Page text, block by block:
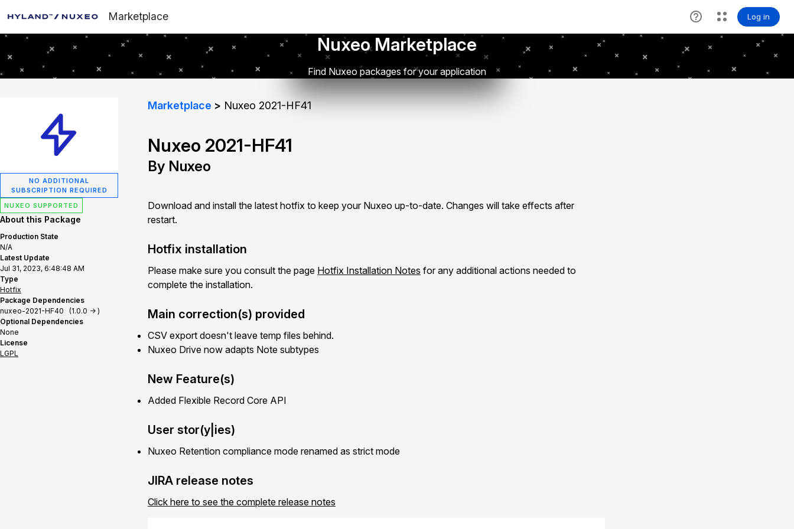
Marketplace
Nuxeo Marketplace
Find Nuxeo packages for your application
NO ADDITIONAL
SUBSCRIPTION REQUIRED
NUXEO SUPPORTED
About this Package
Production State
N/A
Latest Update
Jul 31, 2023, 6:48:48 AM
Type
Hotfix
Package Dependencies
nuxeo-2021-HF40 (1.0.0 -> )
Optional Dependencies
None
License
LGPL
Marketplace Nuxeo 2021-HF41
Nuxeo 2021-HF41
By Nuxeo
Download and install the latest hotfix to keep your Nuxeo up-to-date. Changes will take effects after
restart.
Hotfix installation
Please make sure you consult the page Hotfix Installation Notes for any additional actions needed to
complete the installation.
Main correction(s) provided
CSV export doesn't leave temp files behind.
Nuxeo Drive now adapts Note subtypes
New Feature(s)
Added Flexible Record Core API
User stor(y|ies)
Nuxeo Retention compliance mode renamed as strict mode
JIRA release notes
Click here to see the complete release notes